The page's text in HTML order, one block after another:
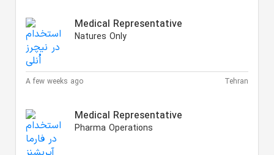
Medical Representative
Natures Only
A few weeks ago Tehran
Medical Representative
Pharma Operations